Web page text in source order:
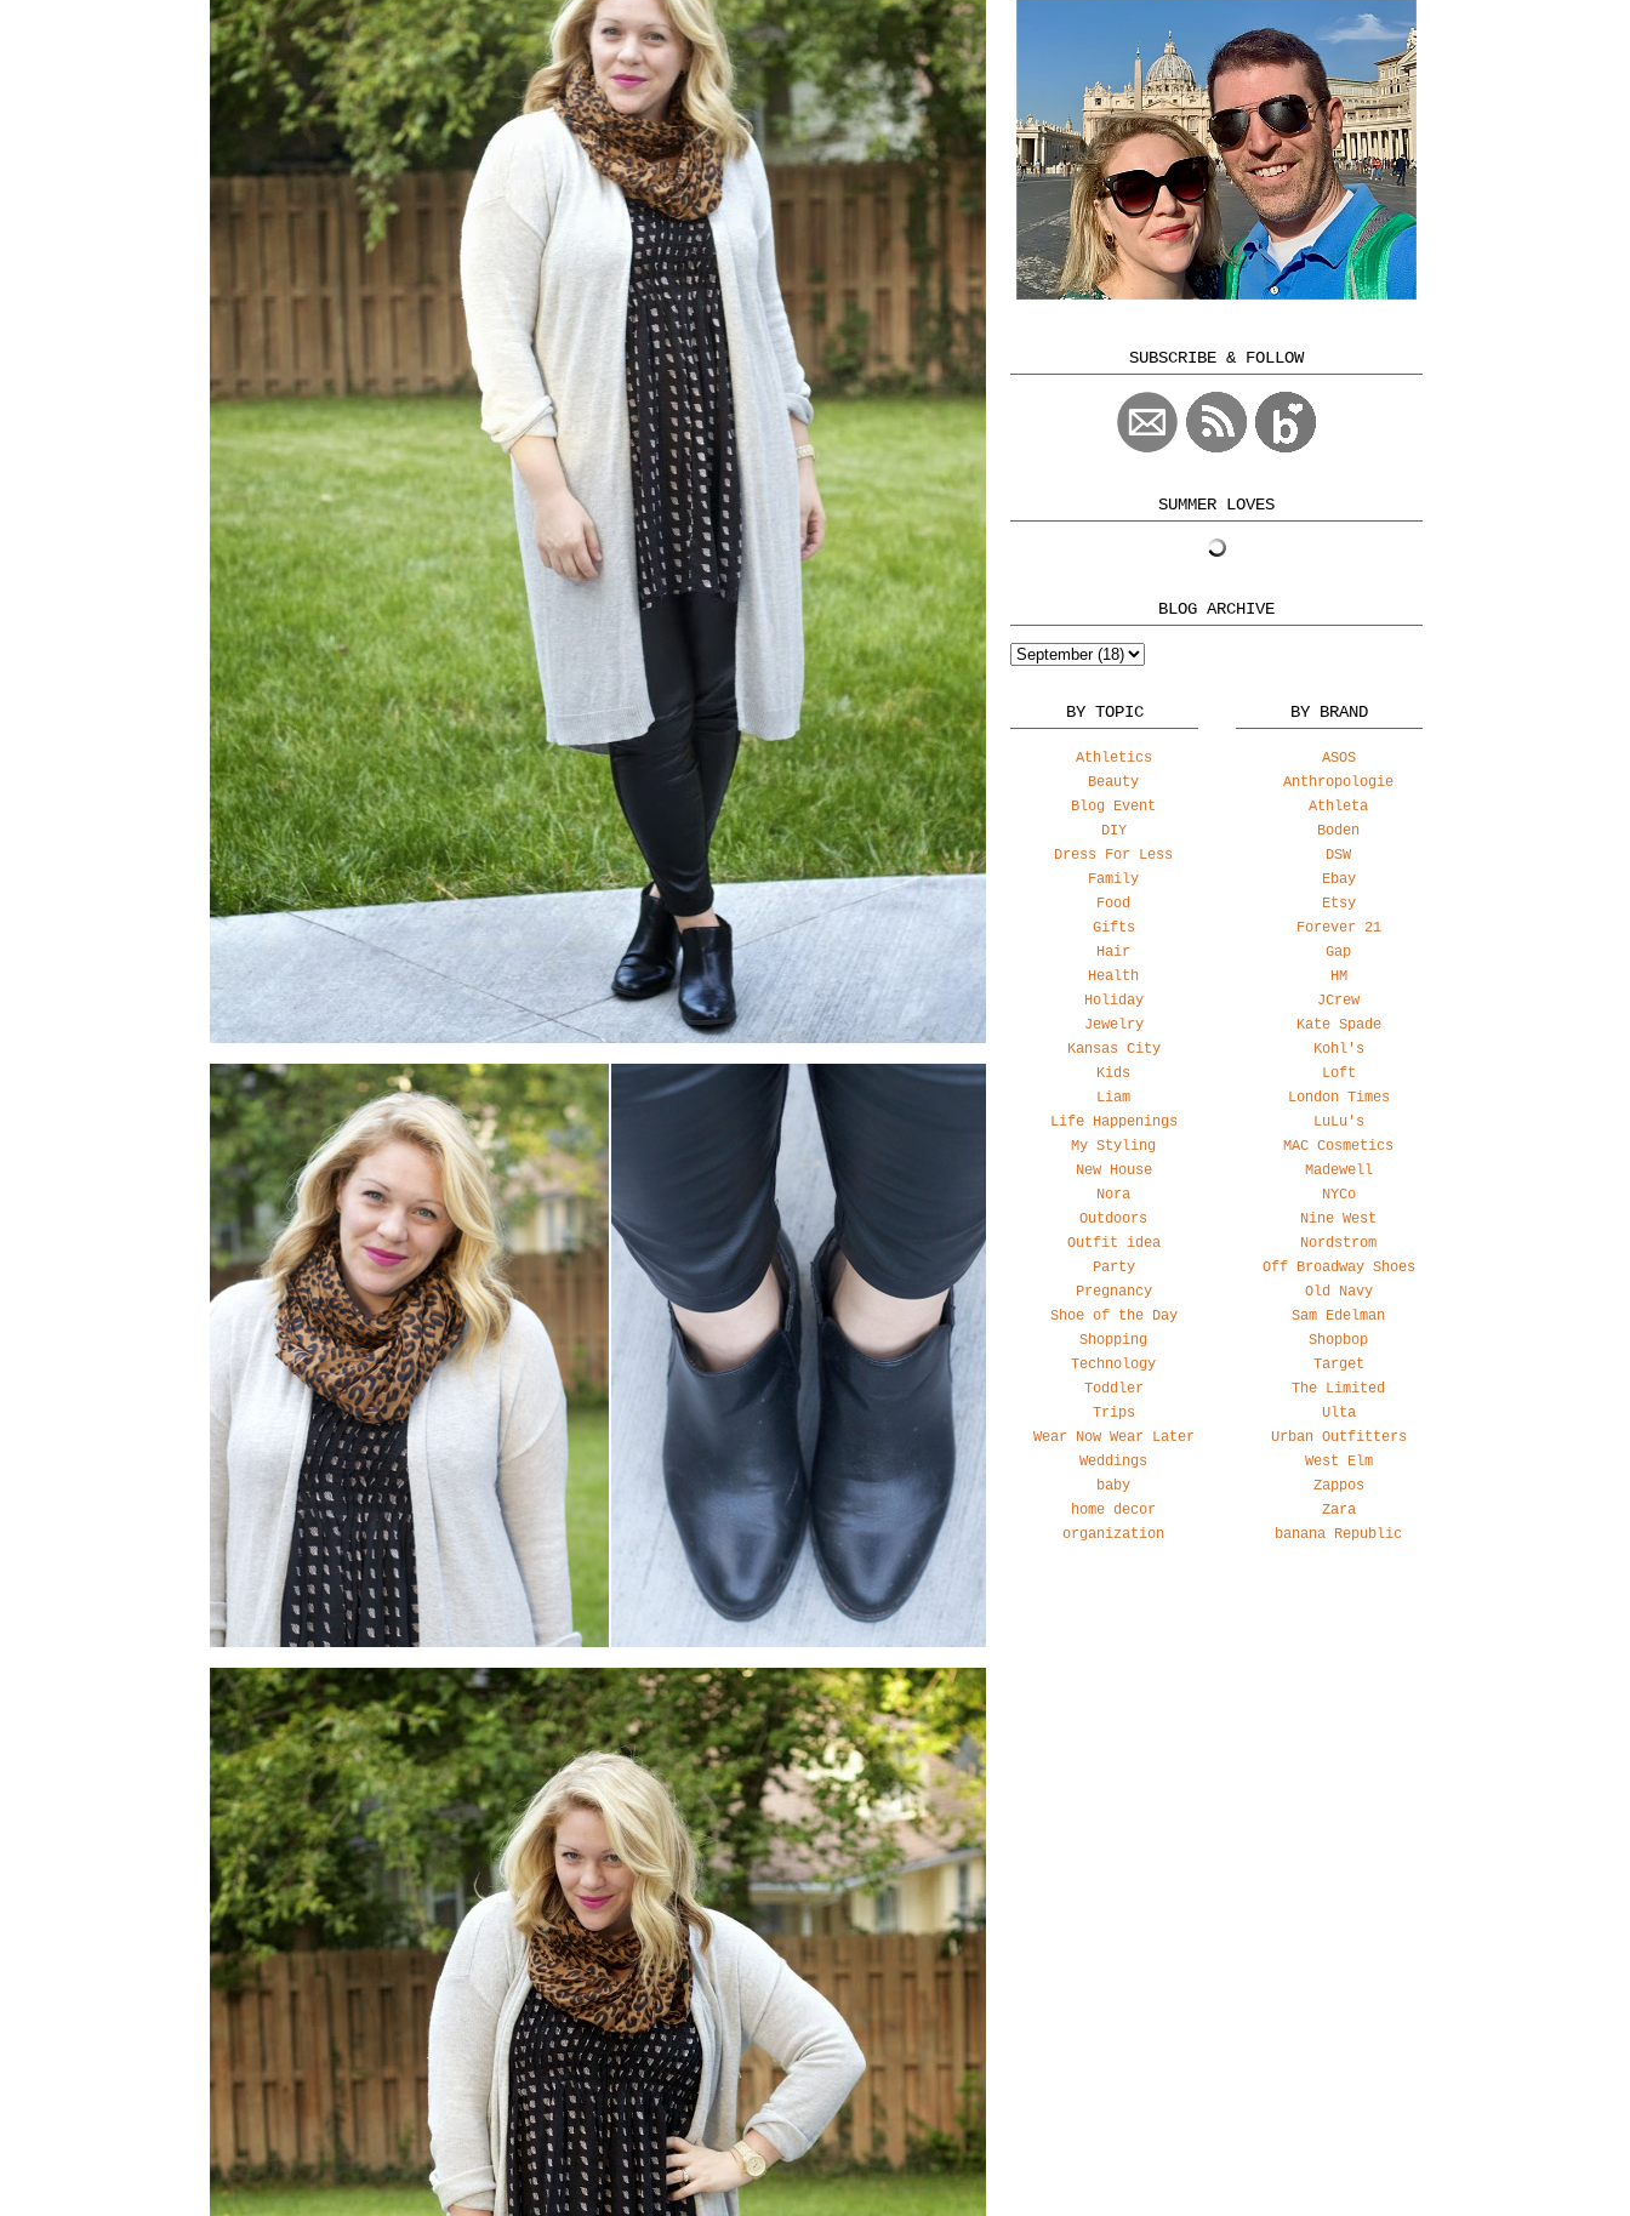
SUBSCRIBE & FOLLOW
SUMMER LOVES
BLOG ARCHIVE
BY TOPIC
Athletics
Beauty
Blog Event
DIY
Dress For Less
Family
Food
Gifts
Hair
Health
Holiday
Jewelry
Kansas City
Kids
Liam
Life Happenings
My Styling
New House
Nora
Outdoors
Outfit idea
Party
Pregnancy
Shoe of the Day
Shopping
Technology
Toddler
Trips
Wear Now Wear Later
Weddings
baby
home decor
organization
BY BRAND
ASOS
Anthropologie
Athleta
Boden
DSW
Ebay
Etsy
Forever 21
Gap
HM
JCrew
Kate Spade
Kohl's
Loft
London Times
LuLu's
MAC Cosmetics
Madewell
NYCo
Nine West
Nordstrom
Off Broadway Shoes
Old Navy
Sam Edelman
Shopbop
Target
The Limited
Ulta
Urban Outfitters
West Elm
Zappos
Zara
banana Republic